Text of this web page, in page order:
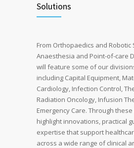
Solutions
From Orthopaedics and Robotic
Anaesthesia and Point-of-care
will feature some of our
including Capital Equipment,
Cardiology, Infection Control,
Radiation Oncology, Infusion
Emergency Care. Through
highlight innovations, practical
expertise that support
across a wide range of clinical